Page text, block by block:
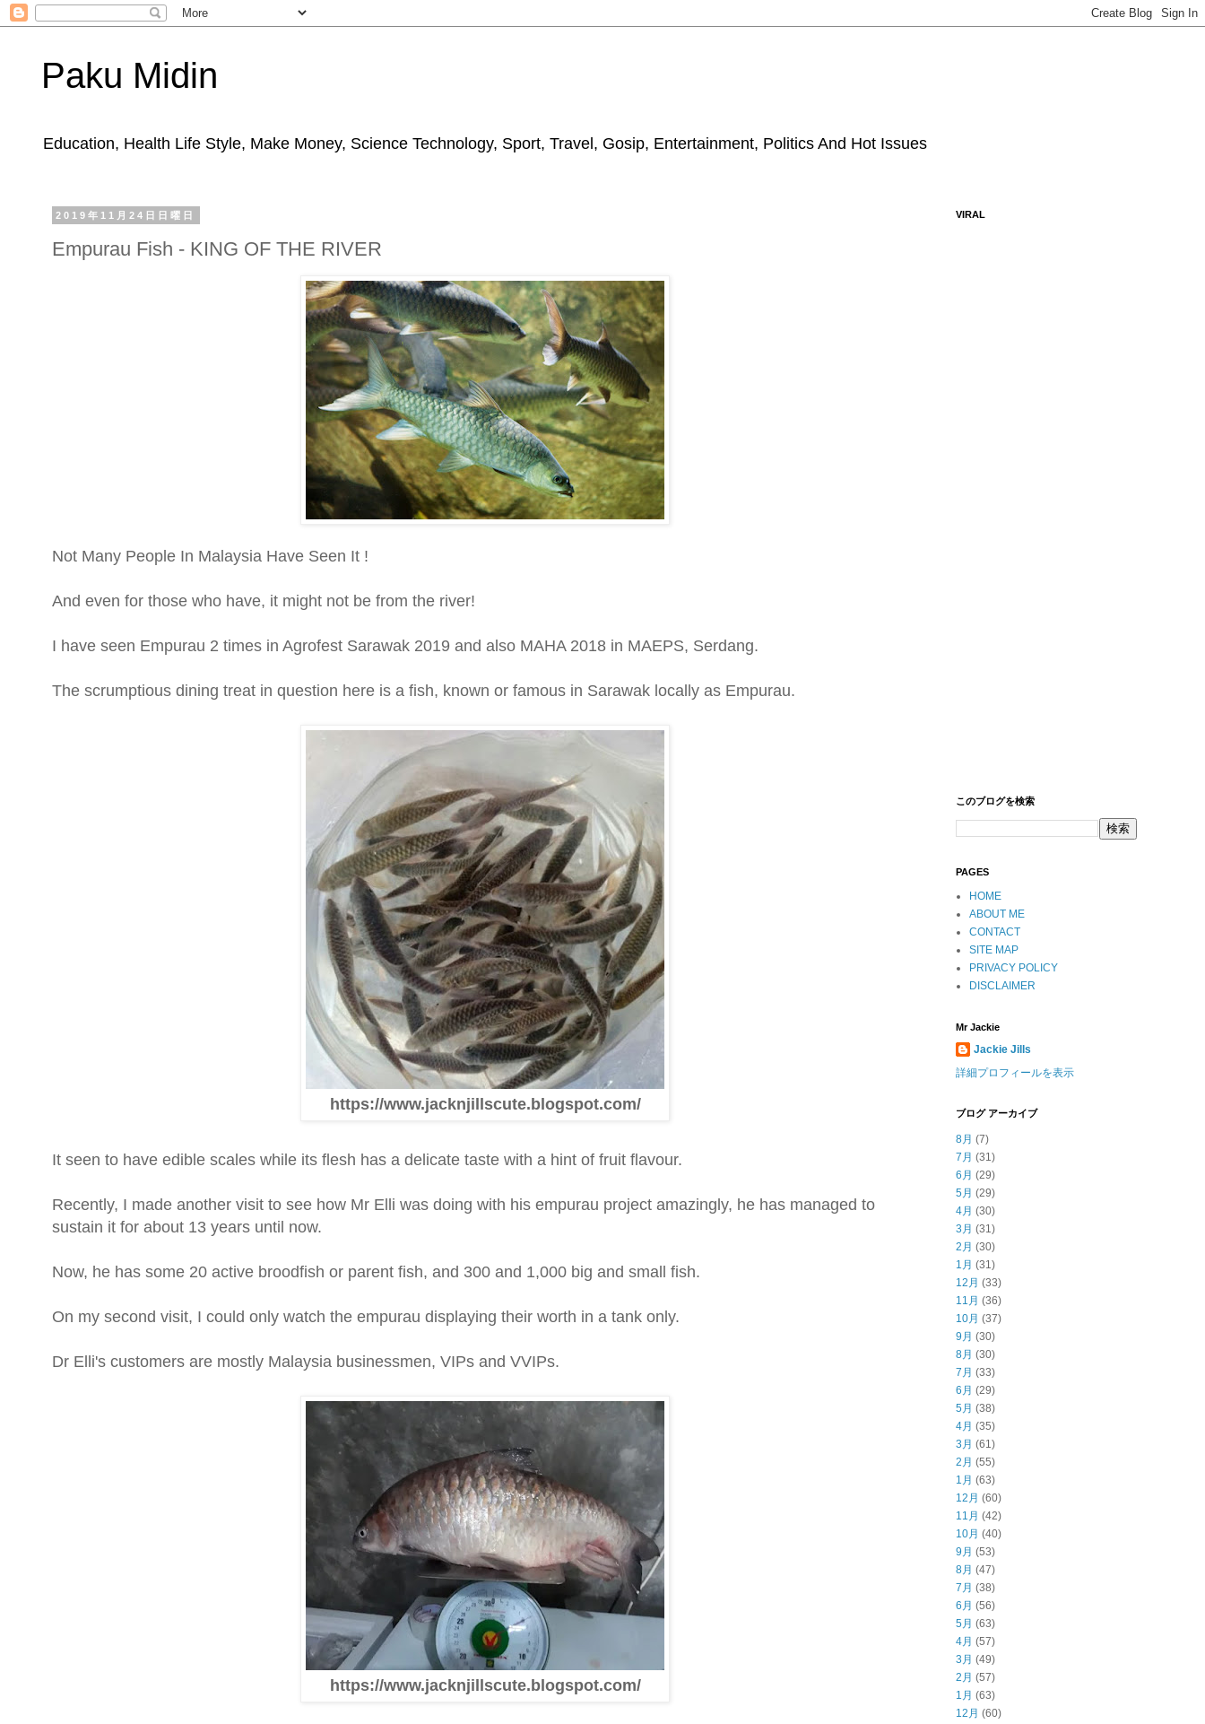
Paku Midin
Education, Health Life Style, Make Money, Science Technology, Sport, Travel, Gosip, Entertainment, Politics And Hot Issues
2019年11月24日日曜日
Empurau Fish - KING OF THE RIVER
Not Many People In Malaysia Have Seen It !
And even for those who have, it might not be from the river!
I have seen Empurau 2 times in Agrofest Sarawak 2019 and also MAHA 2018 in MAEPS, Serdang.
The scrumptious dining treat in question here is a fish, known or famous in Sarawak locally as Empurau.
https://www.jacknjillscute.blogspot.com/
It seen to have edible scales while its flesh has a delicate taste with a hint of fruit flavour.
Recently, I made another visit to see how Mr Elli was doing with his empurau project amazingly, he has managed to
sustain it for about 13 years until now.
Now, he has some 20 active broodfish or parent fish, and 300 and 1,000 big and small fish.
On my second visit, I could only watch the empurau displaying their worth in a tank only.
Dr Elli's customers are mostly Malaysia businessmen, VIPs and VVIPs.
https://www.jacknjillscute.blogspot.com/
VIRAL
このブログを検索
PAGES
HOME
ABOUT ME
CONTACT
SITE MAP
PRIVACY POLICY
DISCLAIMER
Mr Jackie
Jackie Jills
詳細プロフィールを表示
ブログ アーカイブ
8月 (7)
7月 (31)
6月 (29)
5月 (29)
4月 (30)
3月 (31)
2月 (30)
1月 (31)
12月 (33)
11月 (36)
10月 (37)
9月 (30)
8月 (30)
7月 (33)
6月 (29)
5月 (38)
4月 (35)
3月 (61)
2月 (55)
1月 (63)
12月 (60)
11月 (42)
10月 (40)
9月 (53)
8月 (47)
7月 (38)
6月 (56)
5月 (63)
4月 (57)
3月 (49)
2月 (57)
1月 (63)
12月 (60)